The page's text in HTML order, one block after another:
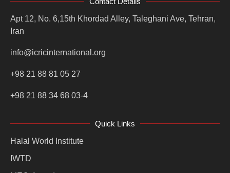
Apt 12, No. 6,15th Khordad Alley, Taleghani Ave, Tehran,
Iran
info@icricinternational.org
+98 21 88 81 05 27
+98 21 88 34 68 03-4
Quick Links
Halal World Institute
IWTD